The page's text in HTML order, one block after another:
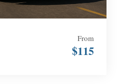
From
$115